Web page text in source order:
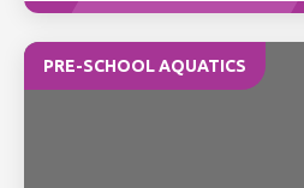
PRE-SCHOOL AQUATICS